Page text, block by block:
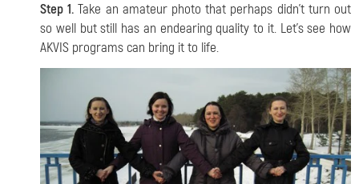
Step 1. Take an amateur photo that perhaps didn't turn out
so well but still has an endearing quality to it. Let's see how
AKVIS programs can bring it to life.